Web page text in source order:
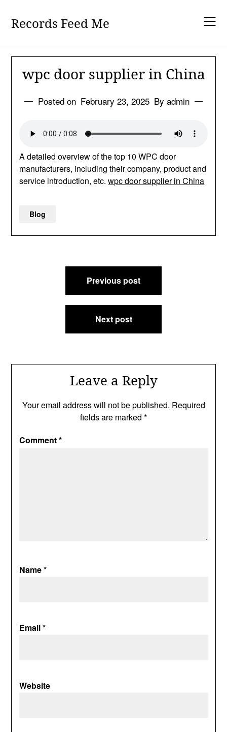
contentRecords Feed Me
wpc door supplier in China
Posted on February 23, 2025 By admin
A detailed overview of the top 10 WPC door
manufacturers, including their company, product and
service introduction, etc.wpc door supplier in China
Blog
Previous post
Next post
Leave a Reply
Your email address will not be published. Required
fields are marked *
Comment*
Name*
Email*
Website